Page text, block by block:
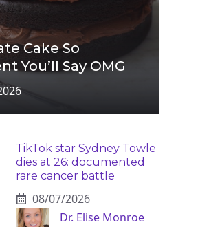
Cake So
You’ll Say OMG
TikTok star Sydney Towle
dies at 26: documented
rare cancer battle
08/07/2026
Dr. Elise Monroe